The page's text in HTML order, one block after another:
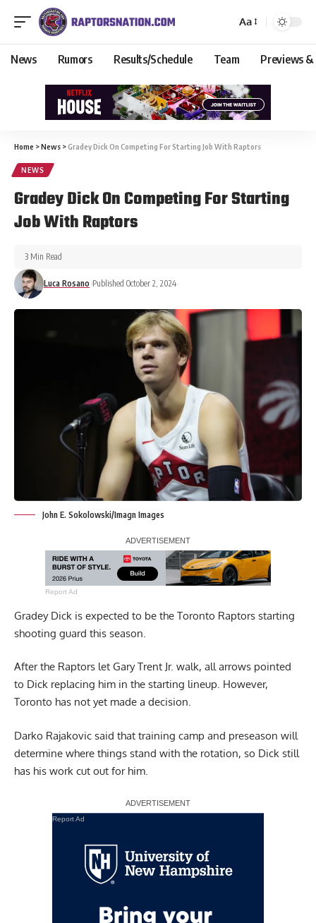
Aa
News Rumors Results/Schedule Team Previews &
Home >News >Gradey Dick On Competing For Starting Job With Raptors
NEWS
Gradey Dick On Competing For Starting
Job With Raptors
Luca Rosano Published October 2, 2024
3 Min Read
John E. Sokolowski/Imagn Images
Report Ad
Gradey Dick is expected to be the Toronto Raptors starting
shooting guard this season.
After the Raptors let Gary Trent Jr. walk, all arrows pointed
to Dick replacing him in the starting lineup. However,
Toronto has not yet made a decision.
Darko Rajakovic said that training camp and preseason will
determine where things stand with the rotation, so Dick still
has his work cut out for him.
Report Ad